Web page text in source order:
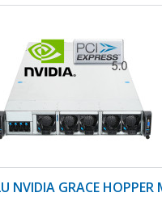
NVIDIA GRACE HOPPER